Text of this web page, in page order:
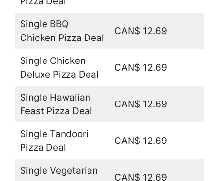
Single BBQ
Chicken Pizza Deal
CAN$ 12.69
Single Chicken
Deluxe Pizza Deal
CAN$ 12.69
Single Hawaiian
Feast Pizza Deal
CAN$ 12.69
Single Tandoori
Pizza Deal
CAN$ 12.69
Single Vegetarian
CAN$ 12.69